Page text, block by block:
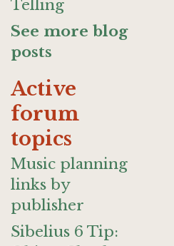
Telling
See more blog
posts
Active
forum
topics
Music planning
links by
publisher
Sibelius 6 Tip: